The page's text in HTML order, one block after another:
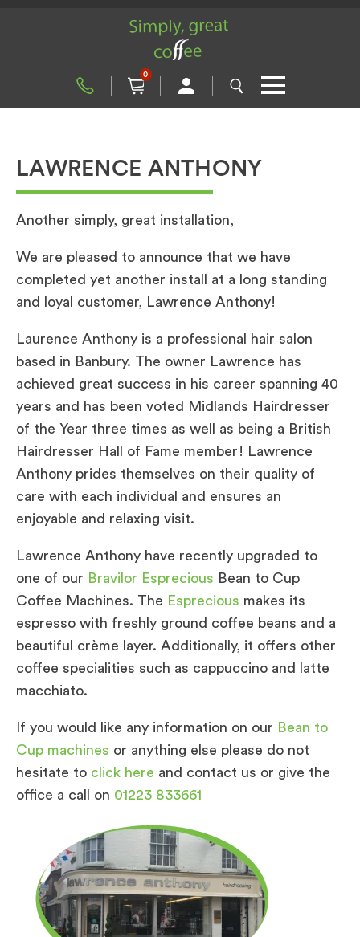
0
LAWRENCE ANTHONY
Another simply, great installation,
We are pleased to announce that we have
completed yet another install at a long standing
and loyal customer, Lawrence Anthony!
Laurence Anthony is a professional hair salon
based in Banbury. The owner Lawrence has
achieved great success in his career spanning 40
years and has been voted Midlands Hairdresser
of the Year three times as well as being a British
Hairdresser Hall of Fame member! Lawrence
Anthony prides themselves on their quality of
care with each individual and ensures an
enjoyable and relaxing visit.
Lawrence Anthony have recently upgraded to
one of our Bravilor Esprecious Bean to Cup
Coffee Machines. The Esprecious makes its
espresso with freshly ground coffee beans and a
beautiful crème layer. Additionally, it offers other
coffee specialities such as cappuccino and latte
macchiato.
If you would like any information on our Bean to
Cup machines or anything else please do not
hesitate to click here and contact us or give the
office a call on 01223 833661